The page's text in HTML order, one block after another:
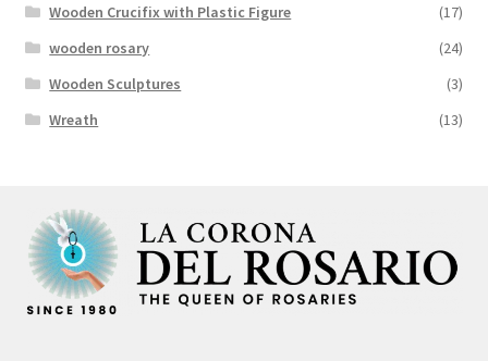
Wooden Crucifix with Plastic Figure
(17)
wooden rosary
(24)
Wooden Sculptures
(3)
Wreath
(13)